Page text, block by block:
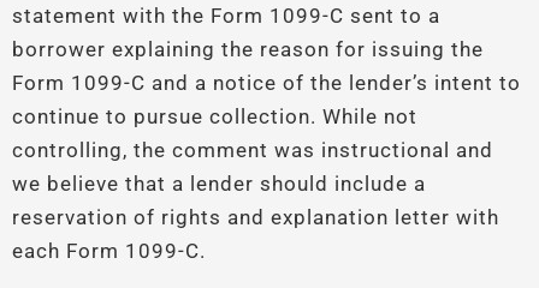
statement with the Form 1099-C sent to a
borrower explaining the reason for issuing the
Form 1099-C and a notice of the lender’s intent to
continue to pursue collection. While not
controlling, the comment was instructional and
we believe that a lender should include a
reservation of rights and explanation letter with
each Form 1099-C.